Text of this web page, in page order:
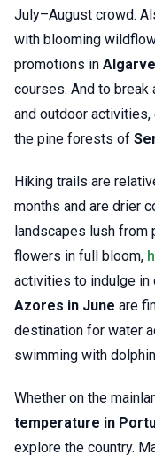
July–August crowd.
with blooming
promotions in Algarve
courses. And to
and outdoor
the pine forests of
Hiking trails are
months and are drier
landscapes lush from
flowers in full bloom,
activities to indulge in
Azores in June are
destination for water
swimming with
Whether on the
temperature in
explore the country.